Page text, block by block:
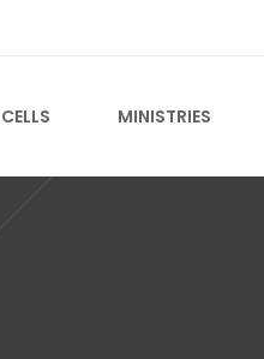
MINISTRIES